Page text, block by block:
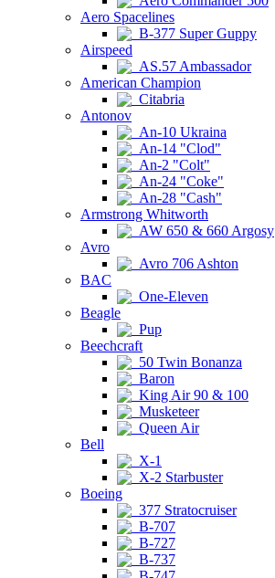
Aero Spacelines
B-377 Super Guppy
Airspeed
AS.57 Ambassador
American Champion
Citabria
Antonov
An-10 Ukraina
An-14 "Clod"
An-2 "Colt"
An-24 "Coke"
An-28 "Cash"
Armstrong Whitworth
AW 650 & 660 Argosy
Avro
Avro 706 Ashton
BAC
One-Eleven
Beagle
Pup
Beechcraft
50 Twin Bonanza
Baron
King Air 90 & 100
Musketeer
Queen Air
Bell
X-1
X-2 Starbuster
Boeing
377 Stratocruiser
B-707
B-727
B-737